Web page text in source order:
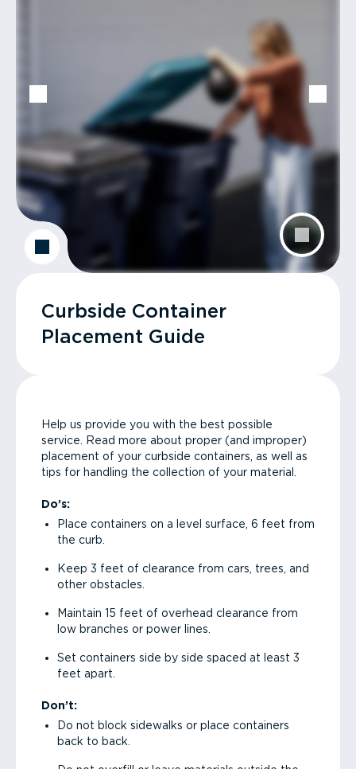
Curbside Container
Placement Guide
Help us provide you with the best possible
service. Read more about proper (and improper)
placement of your curbside containers, as well as
tips for handling the collection of your material.
Do’s:
Place containers on a level surface, 6 feet from
the curb.
Keep 3 feet of clearance from cars, trees, and
other obstacles.
Maintain 15 feet of overhead clearance from
low branches or power lines.
Set containers side by side spaced at least 3
feet apart.
Don’t:
Do not block sidewalks or place containers
back to back.